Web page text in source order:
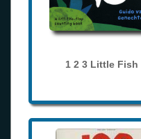
1 2 3 Little Fish